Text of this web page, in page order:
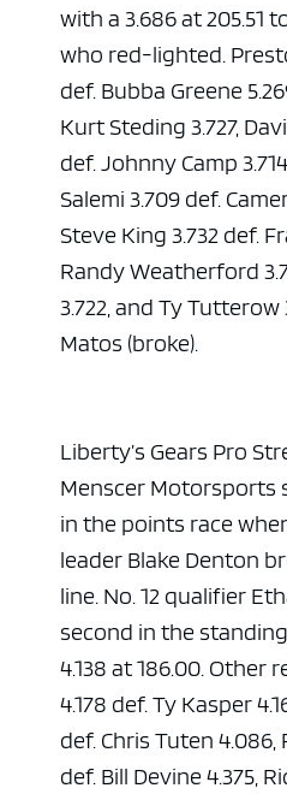
with a 3.686 at 205.51
who red-lighted.
def. Bubba Greene
Kurt Steding 3.727,
def. Johnny Camp
Salemi 3.709 def.
Steve King 3.732 def.
Randy Weatherford
3.722, and Ty
Matos (broke).
Liberty’s Gears Pro
Menscer Motorsports
in the points race
leader Blake Denton
line. No. 12 qualifier
second in the
4.138 at 186.00. Other
4.178 def. Ty Kasper
def. Chris Tuten 4.086,
def. Bill Devine 4.375,